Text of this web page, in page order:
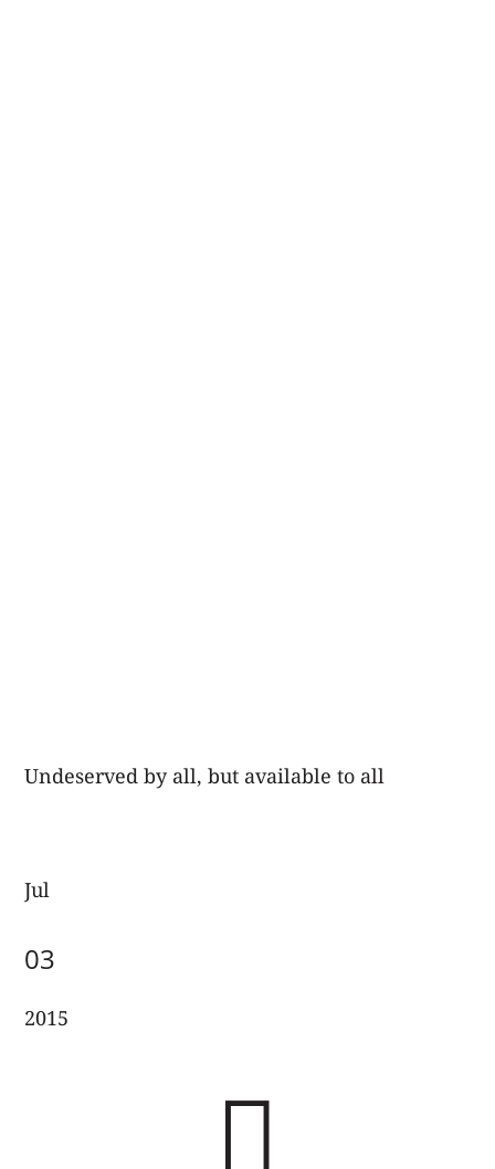
Undeserved by all, but available to all
Jul
03
2015
